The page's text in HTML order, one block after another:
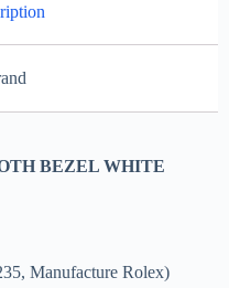
BEZEL WHITE
Manufacture Rolex)